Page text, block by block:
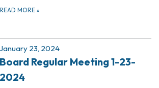
READ MORE »
January 23, 2024
Board Regular Meeting 1-23-
2024